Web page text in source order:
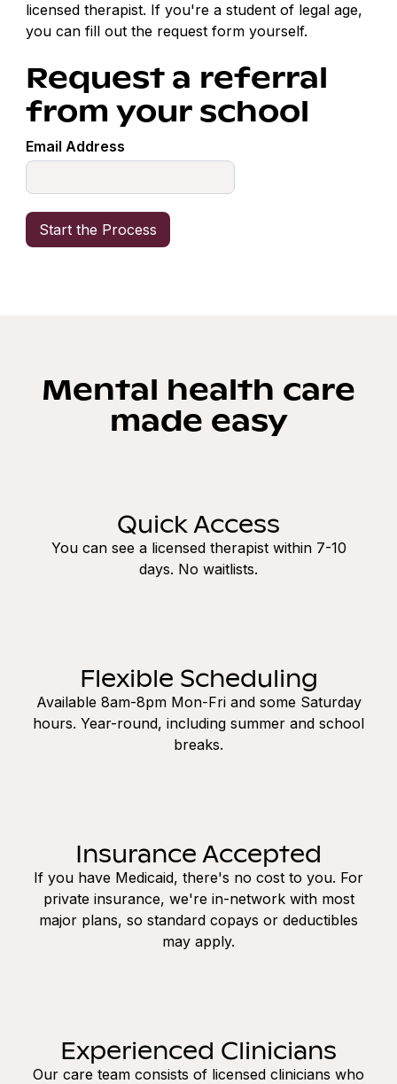
licensed therapist. If you're a student of legal age,
you can fill out the request form yourself.
Request a referral
from your school
Email Address
Mental health care
made easy
Quick Access
You can see a licensed therapist within 7-10
days. No waitlists.
Flexible Scheduling
Available 8am-8pm Mon-Fri and some Saturday
hours. Year-round, including summer and school
breaks.
Insurance Accepted
If you have Medicaid, there's no cost to you. For
private insurance, we're in-network with most
major plans, so standard copays or deductibles
may apply.
Experienced Clinicians
Our care team consists of licensed clinicians who